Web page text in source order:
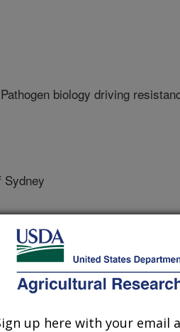
biology driving
Sydney
up here with your email